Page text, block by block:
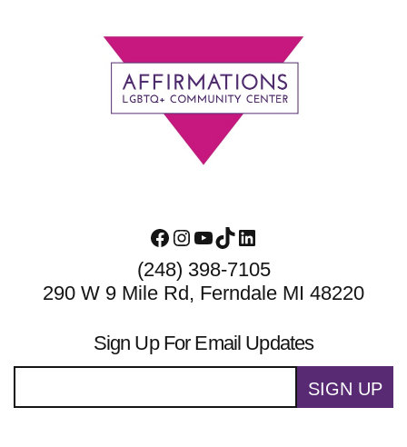
Facebook
Instagram
YouTube
TikTokLinkedIn
(248) 398-7105
290 W 9 Mile Rd, Ferndale MI 48220
Sign Up For Email Updates
SIGN UP